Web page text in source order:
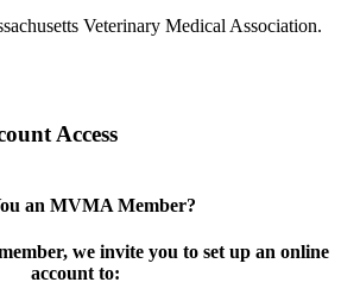
Veterinary Medical Association.
Access
an MVMA Member?
we invite you to set up an online
account to: